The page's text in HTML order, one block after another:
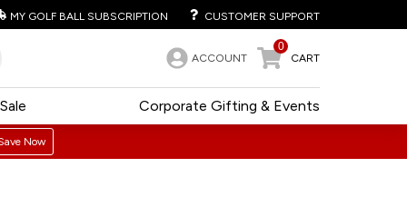
MY GOLF BALL SUBSCRIPTION CUSTOMER SUPPORT
ACCOUNT
0
CART
Corporate Gifting & Events
Sale
Now